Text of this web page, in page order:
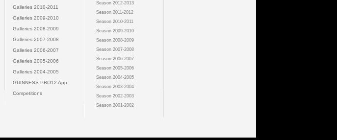
Galleries 2010-2011
Galleries 2009-2010
Galleries 2008-2009
Galleries 2007-2008
Galleries 2006-2007
Galleries 2005-2006
Galleries 2004-2005
GUINNESS PRO12 App
Competitions
Season 2012-2013
Season 2011-2012
Season 2010-2011
Season 2009-2010
Season 2008-2009
Season 2007-2008
Season 2006-2007
Season 2005-2006
Season 2004-2005
Season 2003-2004
Season 2002-2003
Season 2001-2002